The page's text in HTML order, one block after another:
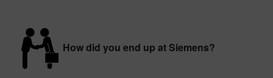
How did you end up at Siemens?